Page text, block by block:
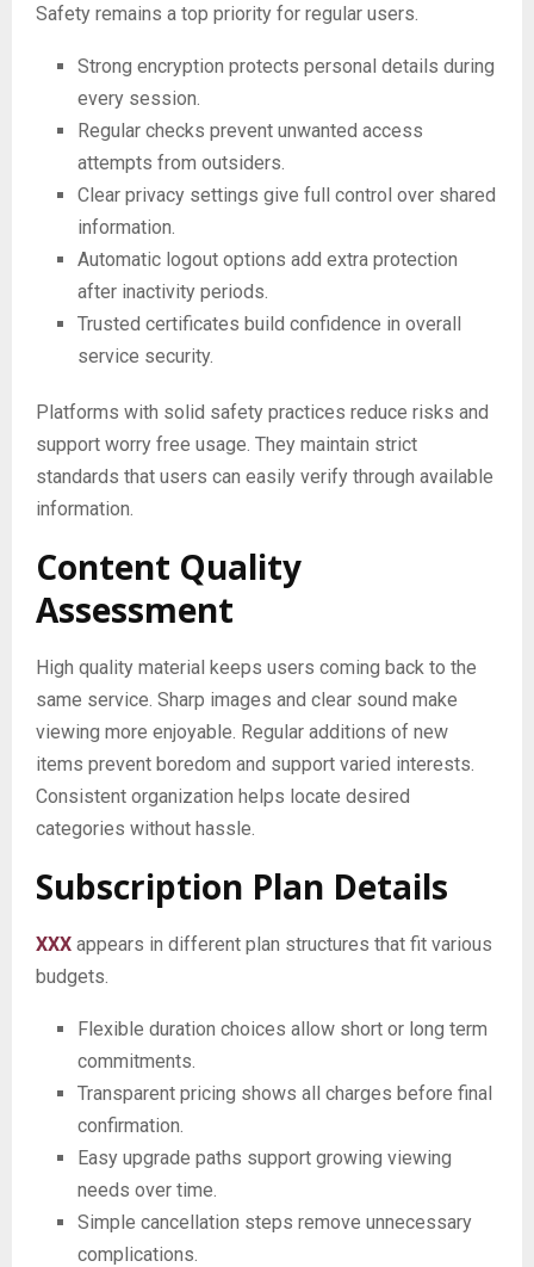
Safety remains a top priority for regular users.
Strong encryption protects personal details during
every session.
Regular checks prevent unwanted access
attempts from outsiders.
Clear privacy settings give full control over shared
information.
Automatic logout options add extra protection
after inactivity periods.
Trusted certificates build confidence in overall
service security.
Platforms with solid safety practices reduce risks and
support worry free usage. They maintain strict
standards that users can easily verify through available
information.
Content Quality
Assessment
High quality material keeps users coming back to the
same service. Sharp images and clear sound make
viewing more enjoyable. Regular additions of new
items prevent boredom and support varied interests.
Consistent organization helps locate desired
categories without hassle.
Subscription Plan Details
XXX appears in different plan structures that fit various
budgets.
Flexible duration choices allow short or long term
commitments.
Transparent pricing shows all charges before final
confirmation.
Easy upgrade paths support growing viewing
needs over time.
Simple cancellation steps remove unnecessary
complications.